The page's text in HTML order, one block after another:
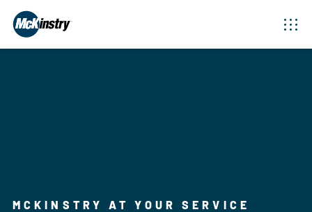
MCKINSTRY AT YOUR SERVICE